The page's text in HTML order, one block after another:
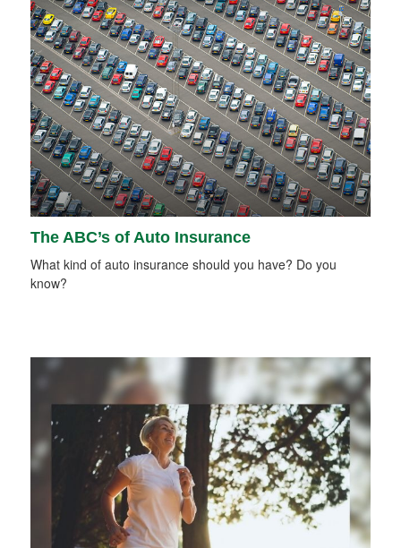
The ABC’s of Auto Insurance
What kind of auto insurance should you have? Do you
know?